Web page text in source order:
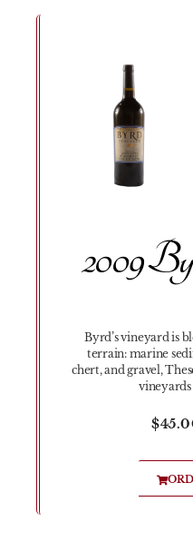
2009
Byrd’s vineyard is
terrain: marine
chert, and gravel,